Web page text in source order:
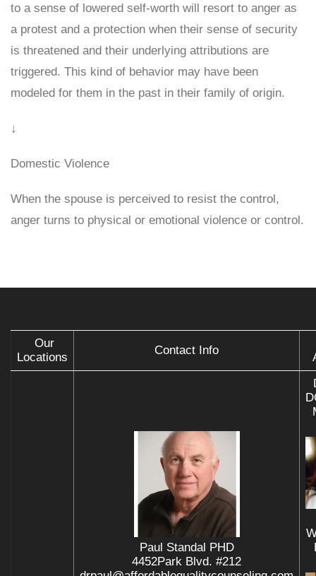
to a sense of lowered self-worth will resort to anger as
a protest and a protection when their sense of security
is threatened and their underlying attributions are
triggered. This kind of behavior may have been
modeled for them in the past in their family of origin.
↓
Domestic Violence
When the spouse is perceived to resist the control,
anger turns to physical or emotional violence or control.
Our
Locations
Contact Info
Paul Standal PHD
4452Park Blvd. #212